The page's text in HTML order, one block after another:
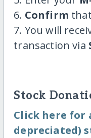
6. Confirm
7. You will
transaction via
Stock
Click here for
depreciated)